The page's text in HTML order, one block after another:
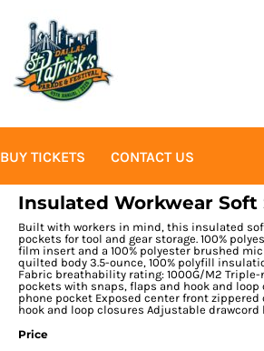
BUY TICKETS CONTACT US
Insulated Workwear Soft
Built with workers in mind, this insulated
pockets for tool and gear storage. 100%
film insert and a 100% polyester brushed
quilted body 3.5-ounce, 100% polyfill
Fabric breathability rating: 1000G/M2
pockets with snaps, flaps and hook and
phone pocket Exposed center front
hook and loop closures Adjustable
Price